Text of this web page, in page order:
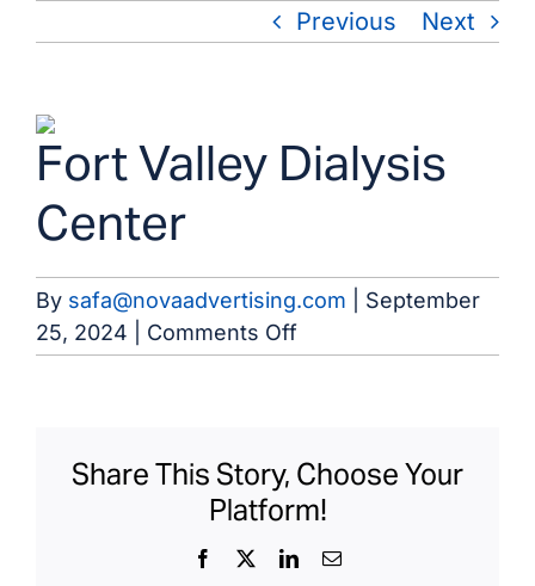
Previous Next
View
Larger
Image
Fort Valley Dialysis
Center
By safa@novaadvertising.com
September
25, 2024
Comments Offon
Fort
Center
Share This Story, Choose Your
Platform!
Facebook LinkedInEmail